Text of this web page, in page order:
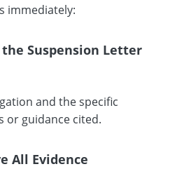
immediately:
the Suspension Letter
and the specific
or guidance cited.
All Evidence